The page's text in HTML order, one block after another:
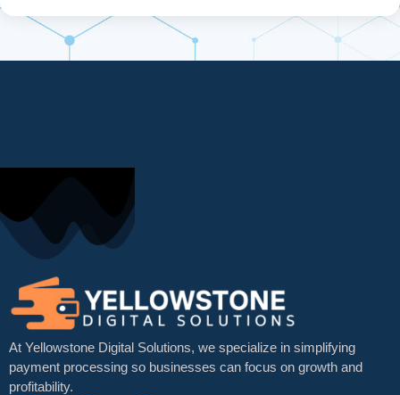
At Yellowstone Digital Solutions, we specialize in simplifying
payment processing so businesses can focus on growth and
profitability.